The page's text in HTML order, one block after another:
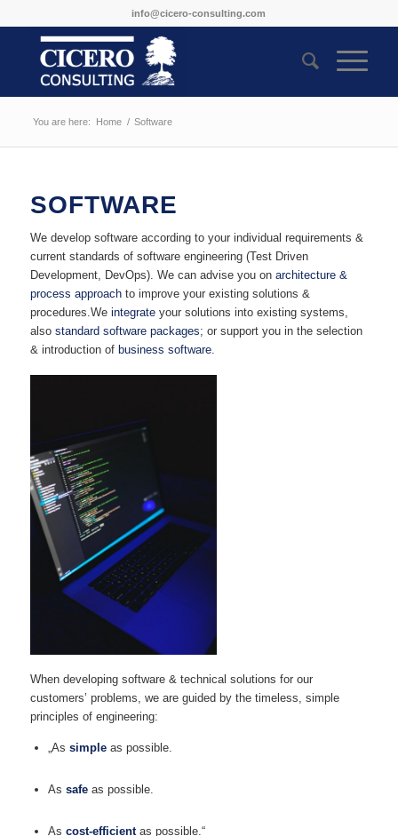
info@cicero-consulting.com
You are here: Home / Software
SOFTWARE
We develop software according to your individual requirements &
current standards of software engineering (Test Driven
Development, DevOps). We can advise you on architecture &
process approachto improve your existing solutions &
procedures.We integrateyour solutions into existing systems,
also standard software packages; or support you in the selection
& introduction of business software.
When developing software & technical solutions for our
customers’ problems, we are guided by the timeless, simple
principles of engineering:
„As simpleas possible.
As safeas possible.
As cost-efficientas possible.“